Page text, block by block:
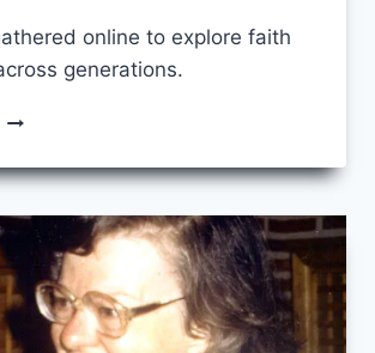
online to explore faith
generations.
IMAGES